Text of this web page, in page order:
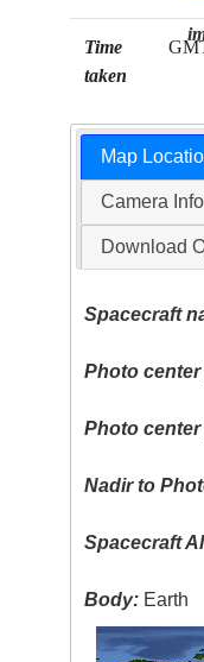
Time
taken
Map
Camera
Download
Spacecraft
Photo
Photo
Nadir to
Spacecraft
Body: Earth